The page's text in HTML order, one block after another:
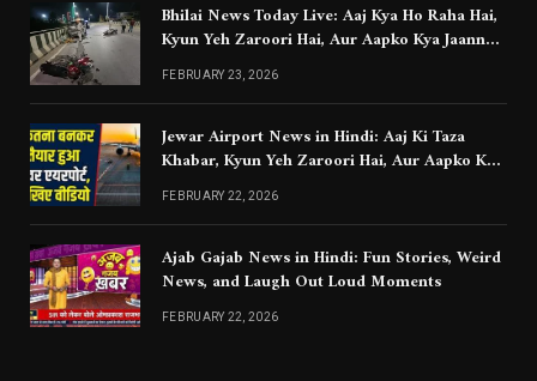
Bhilai News Today Live: Aaj Kya Ho Raha Hai,
Kyun Yeh Zaroori Hai, Aur Aapko Kya Jaanna
Chahiye
FEBRUARY 23, 2026
Jewar Airport News in Hindi: Aaj Ki Taza
Khabar, Kyun Yeh Zaroori Hai, Aur Aapko Kya
Jaanna Chahiye
FEBRUARY 22, 2026
Ajab Gajab News in Hindi: Fun Stories, Weird
News, and Laugh Out Loud Moments
FEBRUARY 22, 2026